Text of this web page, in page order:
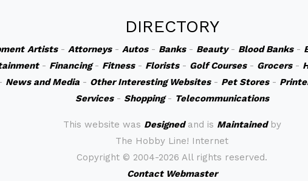
DIRECTORY
Artists- Attorneys- Autos- Banks- Beauty- Blood Banks-
- Financing- Fitness- Florists- Golf Courses- Grocers-
News and Media- Other Interesting Websites- Pet Stores-
Services- Shopping- Telecommunications
This website was Designedand is Maintainedby
The Hobby Line! Internet
Copyright © 2004-2026 All rights reserved.
Contact Webmaster